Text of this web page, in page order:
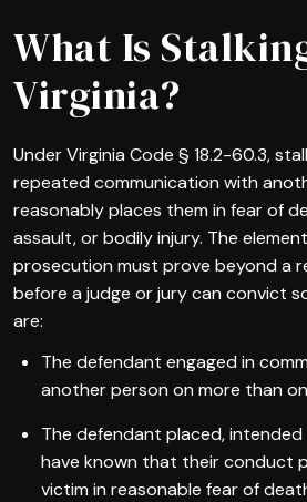
What Is
Virginia?
Under Virginia Code § 18.2-60.3,
repeated communication with
reasonably places them in fear of
assault, or bodily injury. The
prosecution must prove beyond a
before a judge or jury can convict
are:
The defendant engaged in
another person on more than
The defendant placed,
have known that their conduct
victim in reasonable fear of